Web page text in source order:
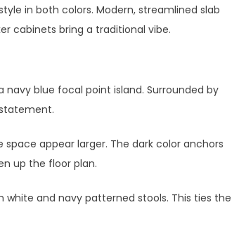
in both colors. Modern, streamlined slab
cabinets bring a traditional vibe.
blue focal point island. Surrounded by
appear larger. The dark color anchors
up the floor plan.
white and navy patterned stools. This ties the